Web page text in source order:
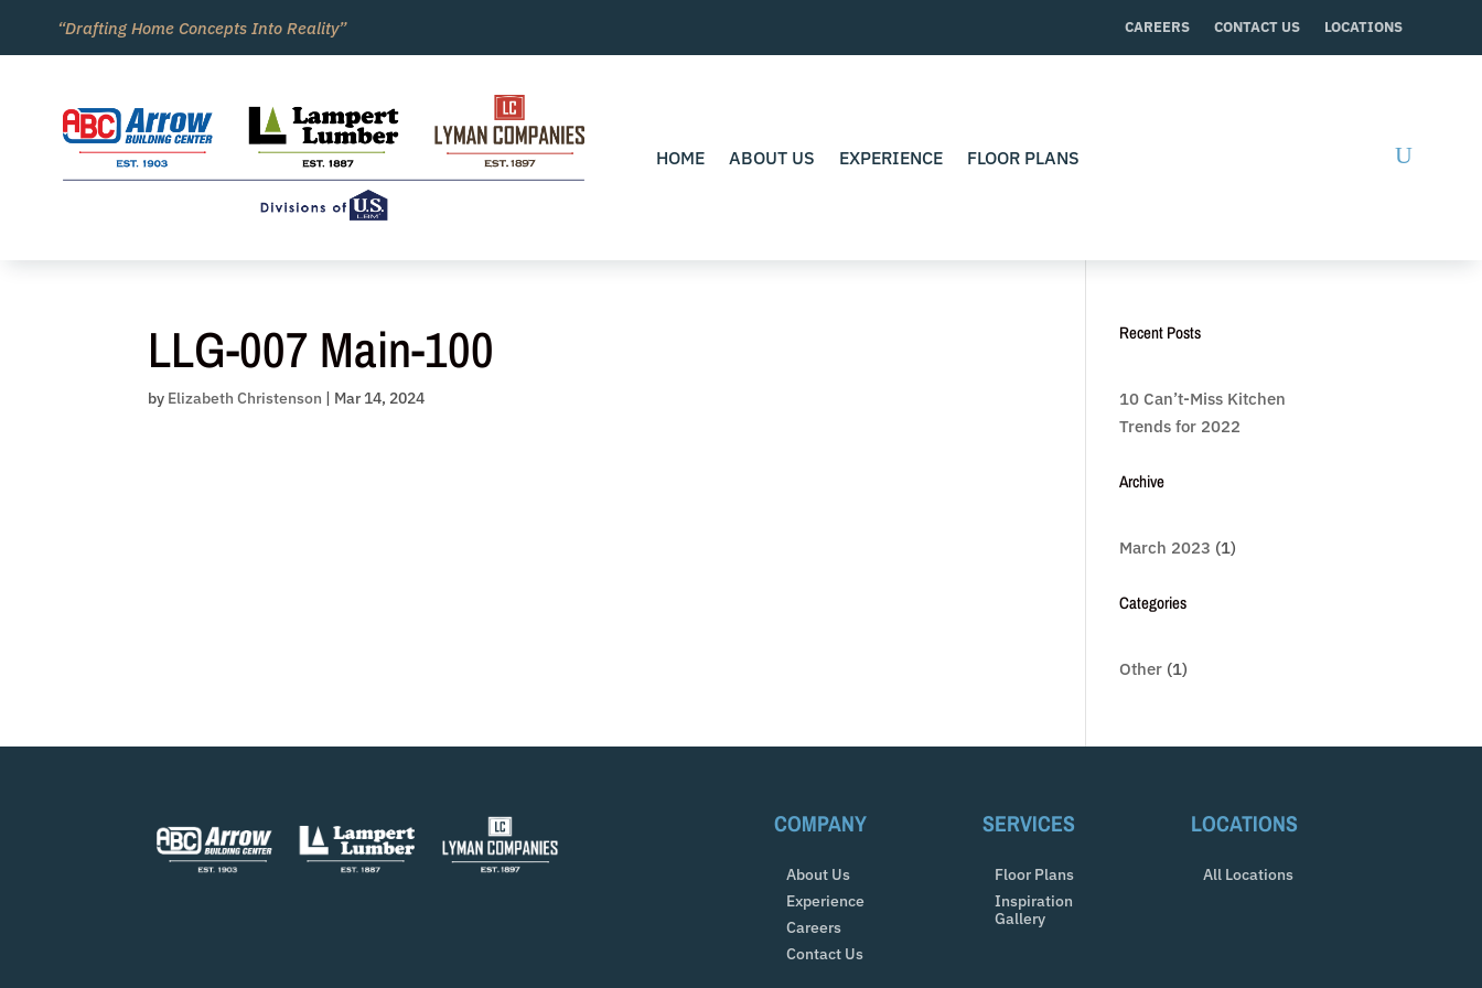
content
“Drafting Home Concepts Into Reality” CAREERS CONTACT US LOCATIONS
HOME ABOUT US EXPERIENCE FLOOR PLANS
LLG-007 Main-100
by Elizabeth Christenson | Mar 14, 2024
Recent Posts
10 Can’t-Miss Kitchen
Trends for 2022
Archive
March 2023 (1)
Categories
Other (1)
COMPANY
About Us
Experience
Careers
Contact Us
SERVICES
Floor Plans
Inspiration
Gallery
LOCATIONS
All Locations